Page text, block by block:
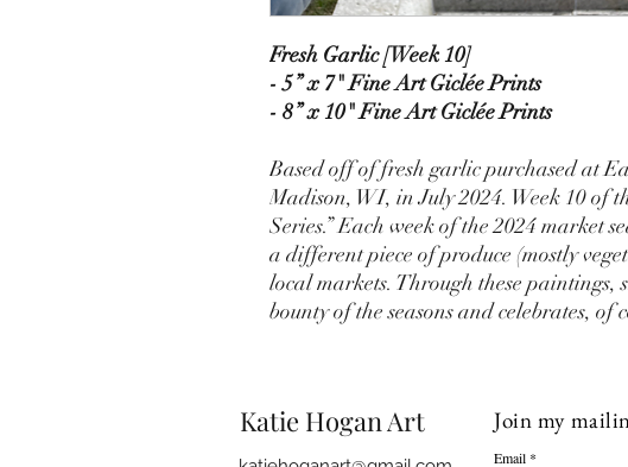
Fresh Garlic [Week 10]
- 5” x 7" Fine Art Giclée Prints
- 8” x 10" Fine Art Giclée Prints
Based off of fresh garlic purchased at
Madison, WI, in July 2024. Week 10 of
Series.” Each week of the 2024 market
a different piece of produce (mostly
local markets. Through these paintings,
bounty of the seasons and celebrates, of
Katie Hogan Art Join my
Email